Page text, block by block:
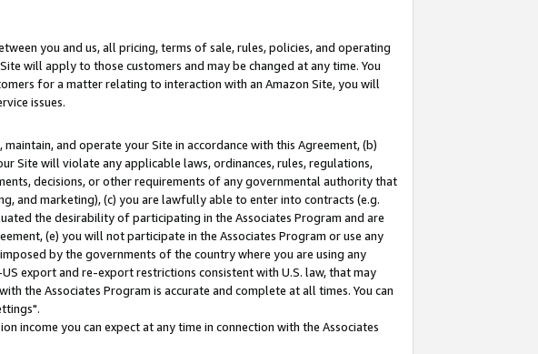
you and us, all pricing, terms of sale, rules, policies, and operating
will apply to those customers and may be changed at any time. You
for a matter relating to interaction with an Amazon Site, you will
issues.
and operate your Site in accordance with this Agreement, (b)
Site will violate any applicable laws, ordinances, rules, regulations,
decisions, or other requirements of any governmental authority that
and marketing), (c) you are lawfully able to enter into contracts (e.g.
the desirability of participating in the Associates Program and are
(e) you will not participate in the Associates Program or use any
by the governments of the country where you are using any
export and re-export restrictions consistent with U.S. law, that may
the Associates Program is accurate and complete at all times. You can
income you can expect at any time in connection with the Associates